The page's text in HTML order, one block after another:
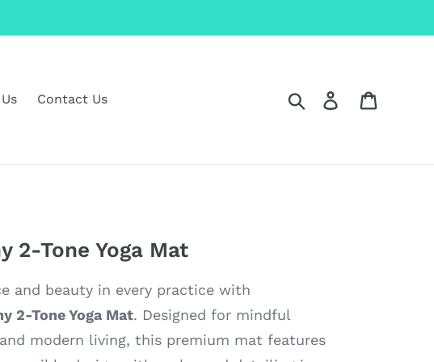
Contact Us Search Log in
2-Tone Yoga Mat
and beauty in every practice with
2-Tone Yoga Mat. Designed for mindful
modern living, this premium mat features